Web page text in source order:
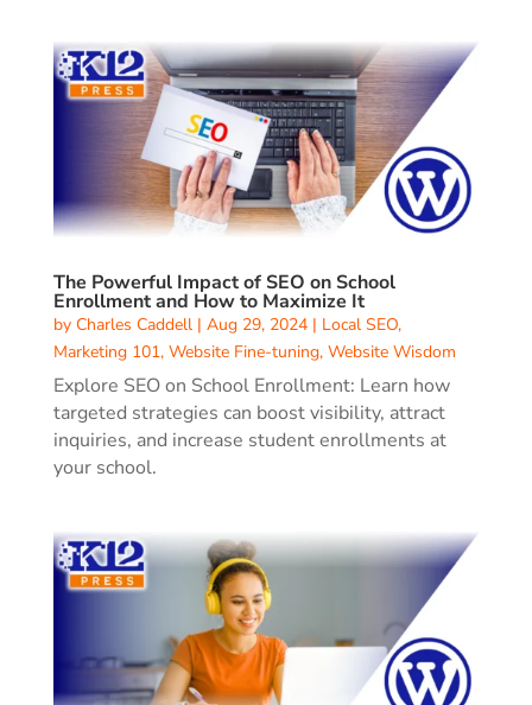
The Powerful Impact of SEO on School
Enrollment and How to Maximize It
by Charles Caddell| Aug 29, 2024| Local SEO,
Marketing 101, Website Fine-tuning, Website Wisdom
Explore SEO on School Enrollment: Learn how
targeted strategies can boost visibility, attract
inquiries, and increase student enrollments at
your school.